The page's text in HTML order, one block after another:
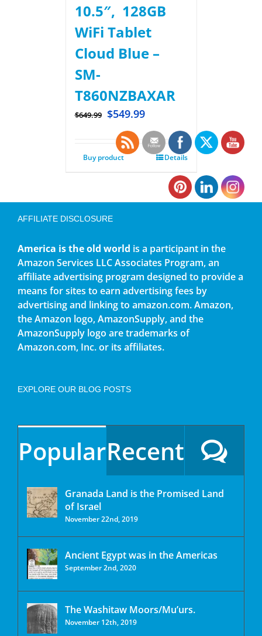
10.5″, 128GB
WiFi Tablet
Cloud Blue –
SM-
T860NZBAXAR
$649.99 $549.99
Buy product Details
AFFILIATE DISCLOSURE
America is the old world is a participant in the
Amazon Services LLC Associates Program, an
affiliate advertising program designed to provide a
means for sites to earn advertising fees by
advertising and linking to amazon.com. Amazon,
the Amazon logo, AmazonSupply, and the
AmazonSupply logo are trademarks of
Amazon.com, Inc. or its affiliates.
EXPLORE OUR BLOG POSTS
PopularRecent
Granada Land is the Promised Land
of Israel
November 22nd, 2019
Ancient Egypt was in the Americas
September 2nd, 2020
The Washitaw Moors/Mu’urs.
November 12th, 2019